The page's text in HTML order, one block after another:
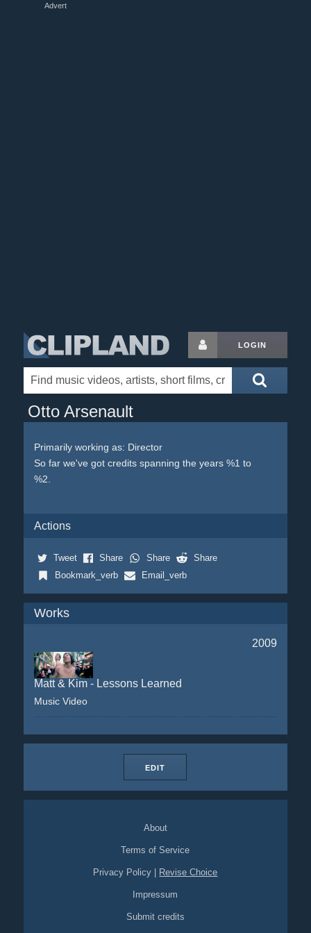
Advert
LOGIN
Otto Arsenault
Primarily working as: Director
So far we've got credits spanning the years %1 to
%2.
Actions
Tweet Share Share
Share
Bookmark_verb
Email_verb
Works
2009
Matt & Kim - Lessons Learned
Music Video
EDIT
About
Terms of Service
Privacy Policy Revise Choice
Impressum
Submit credits